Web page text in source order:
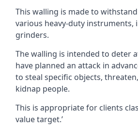
This walling is made to
various heavy-duty instruments,
grinders.
The walling is intended to deter
have planned an attack in
to steal specific objects,
kidnap people.
This is appropriate for clients
value target.’